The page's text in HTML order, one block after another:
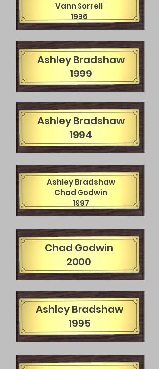
Vann Sorrell
1996
Ashley Bradshaw
1999
Ashley Bradshaw
1994
Ashley Bradshaw
Chad Godwin
1997
Chad Godwin
2000
Ashley Bradshaw
1995